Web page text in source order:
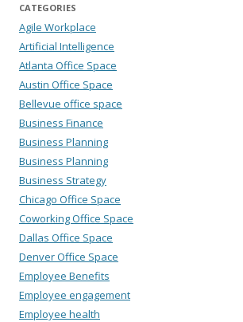
CATEGORIES
Agile Workplace
Artificial Intelligence
Atlanta Office Space
Austin Office Space
Bellevue office space
Business Finance
Business Planning
Business Planning
Business Strategy
Chicago Office Space
Coworking Office Space
Dallas Office Space
Denver Office Space
Employee Benefits
Employee engagement
Employee health